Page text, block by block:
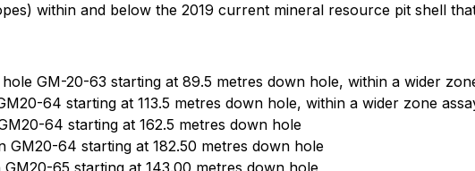
within and below the 2019 current mineral resource pit shell
GM-20-63 starting at 89.5 metres down hole, within a wider
64 starting at 113.5 metres down hole, within a wider zone
64 starting at 162.5 metres down hole
GM20-64 starting at 182.50 metres down hole
GM20-65 starting at 143.00 metres down hole